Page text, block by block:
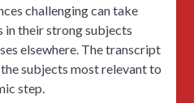
challenging can take
in their strong subjects
elsewhere. The transcript
subjects most relevant to
step.